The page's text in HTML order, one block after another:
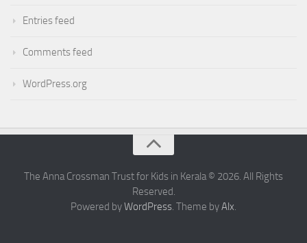
Entries feed
Comments feed
WordPress.org
The Anna Crossman Trust for Kids in Kerala © 2026. All Rights
Reserved.
Powered byWordPress. Theme byAlx.